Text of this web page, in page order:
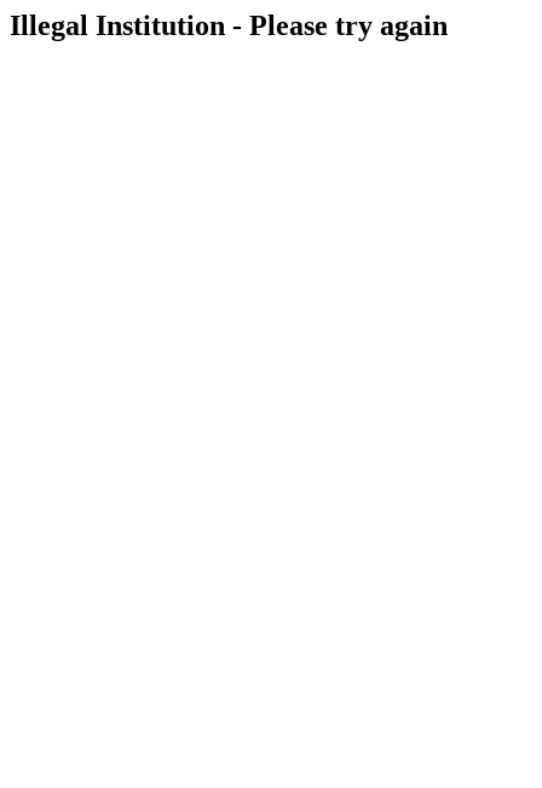
Illegal Institution - Please try again